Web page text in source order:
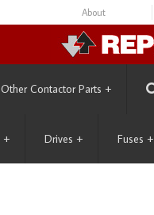
About
Other Contactor Parts +
+ Drives + Fuses +